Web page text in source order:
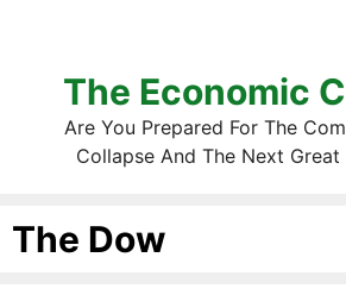
The Economic
Are You Prepared For The
Collapse And The Next Great
The Dow